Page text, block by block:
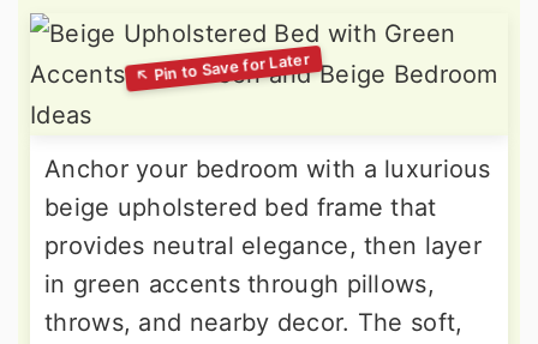
Anchor your bedroom with a luxurious
beige upholstered bed frame that
provides neutral elegance, then layer
in green accents through pillows,
throws, and nearby decor. The soft,